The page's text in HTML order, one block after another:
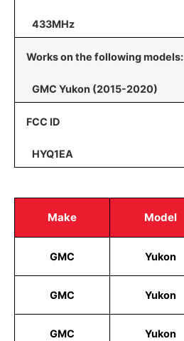
433MHz
Works on the following models:
GMC Yukon (2015-2020)
FCC ID
HYQ1EA
Make Model
GMC Yukon
GMC Yukon
GMC Yukon